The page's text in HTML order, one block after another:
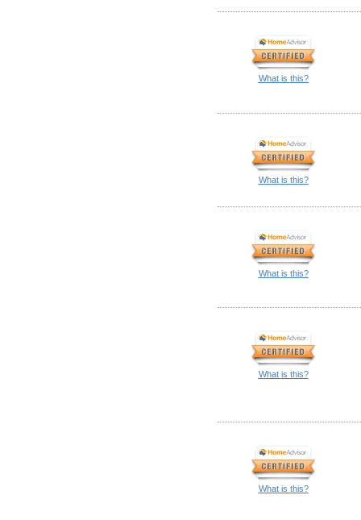
What is this?
What is this?
What is this?
What is this?
What is this?